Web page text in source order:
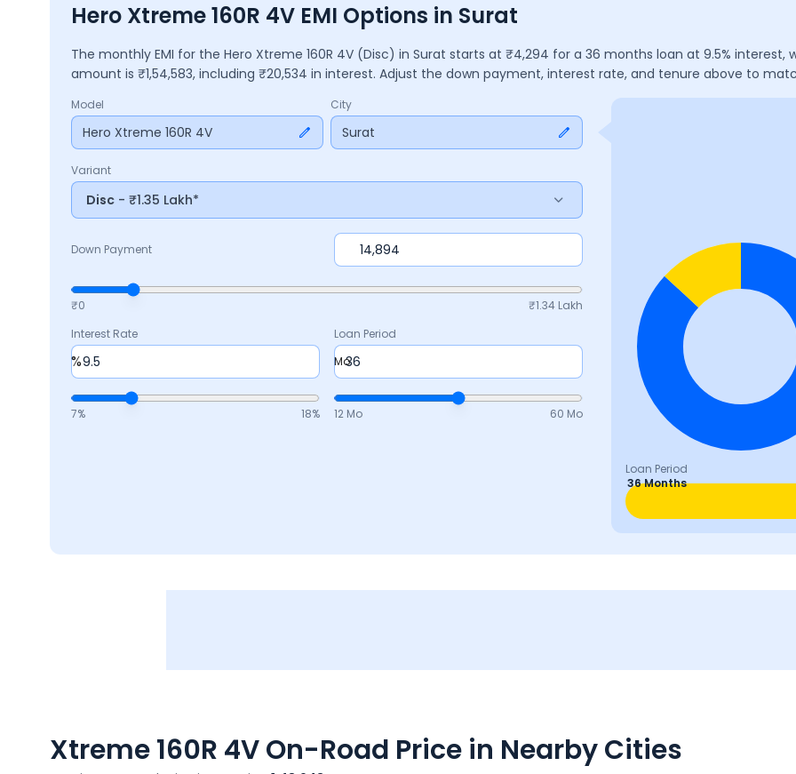
Hero Xtreme 160R 4V EMI Options in Surat
The monthly EMI for the Hero Xtreme 160R 4V (Disc) in Surat starts at ₹4,294 for a 36 months loan at 9.5% interest,
amount is ₹1,54,583, including ₹20,534 in interest. Adjust the down payment, interest rate, and tenure above to
Model
Hero Xtreme 160R 4V
City
Surat
Variant
Disc - ₹1.35 Lakh*
Down Payment
₹0 ₹1.34 Lakh
Interest Rate
%
7% 18%
Loan Period
Mo
12 Mo 60 Mo
Loan Period
36 Months
Xtreme 160R 4VOn-Road Price in Nearby Cities